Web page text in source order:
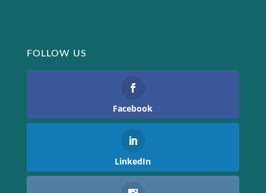
FOLLOW US
Facebook
LinkedIn